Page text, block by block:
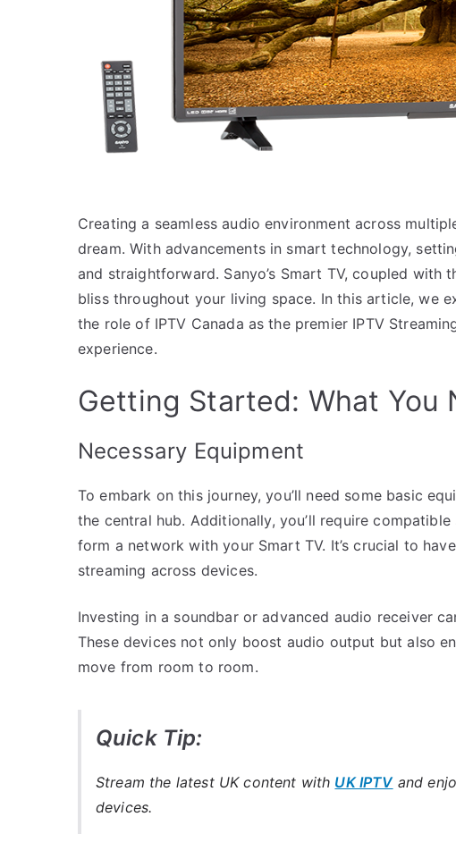
Creating a seamless audio environment across
dream. With advancements in smart technology,
and straightforward. Sanyo’s Smart TV, coupled
bliss throughout your living space. In this article, we
the role of IPTV Canada as the premier IPTV
experience.
Getting Started: What You
Necessary Equipment
To embark on this journey, you’ll need some basic
the central hub. Additionally, you’ll require
form a network with your Smart TV. It’s crucial to
streaming across devices.
Investing in a soundbar or advanced audio receiver
These devices not only boost audio output but also
move from room to room.
Quick Tip:
Stream the latest UK content with UK IPTVand
devices.